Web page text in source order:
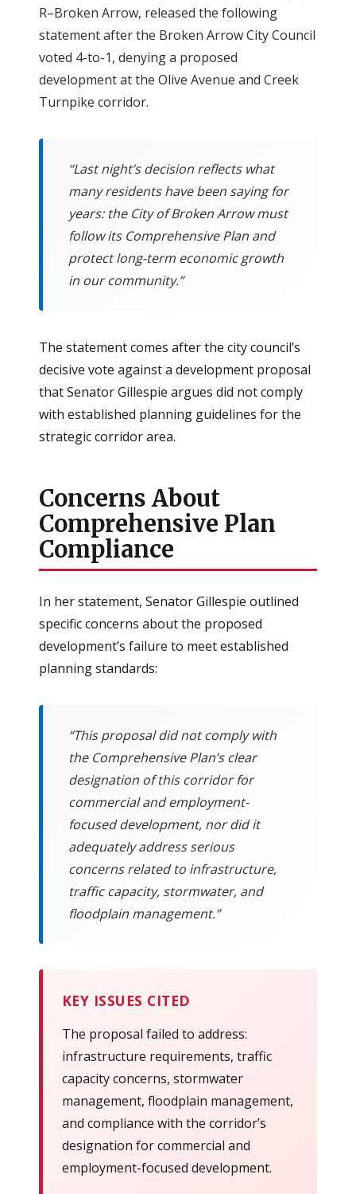
R–Broken Arrow, released the following
statement after the Broken Arrow City Council
voted 4-to-1, denying a proposed
development at the Olive Avenue and Creek
Turnpike corridor.
“Last night’s decision reflects what
many residents have been saying for
years: the City of Broken Arrow must
follow its Comprehensive Plan and
protect long-term economic growth
in our community.”
The statement comes after the city council’s
decisive vote against a development proposal
that Senator Gillespie argues did not comply
with established planning guidelines for the
strategic corridor area.
Concerns About
Comprehensive Plan
Compliance
In her statement, Senator Gillespie outlined
specific concerns about the proposed
development’s failure to meet established
planning standards:
“This proposal did not comply with
the Comprehensive Plan’s clear
designation of this corridor for
commercial and employment-
focused development, nor did it
adequately address serious
concerns related to infrastructure,
traffic capacity, stormwater, and
floodplain management.”
KEY ISSUES CITED
The proposal failed to address:
infrastructure requirements, traffic
capacity concerns, stormwater
management, floodplain management,
and compliance with the corridor’s
designation for commercial and
employment-focused development.